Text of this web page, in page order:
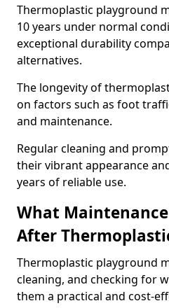
Thermoplastic playground
10 years under normal
exceptional durability
alternatives.
The longevity of
on factors such as foot
and maintenance.
Regular cleaning and
their vibrant appearance
years of reliable use.
What
After
Thermoplastic playground
cleaning, and checking for
them a practical and cost-